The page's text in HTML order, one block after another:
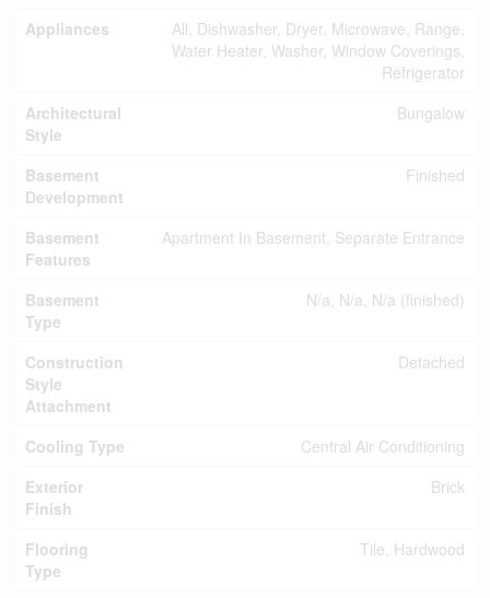
Appliances
All, Dishwasher, Dryer, Microwave, Range,
Water Heater, Washer, Window Coverings,
Refrigerator
Architectural
Style
Bungalow
Basement
Development
Finished
Basement
Features
Apartment In Basement, Separate Entrance
Basement
Type
N/a, N/a, N/a (finished)
Construction
Style
Attachment
Detached
Cooling Type
Central Air Conditioning
Exterior
Finish
Brick
Flooring
Type
Tile, Hardwood